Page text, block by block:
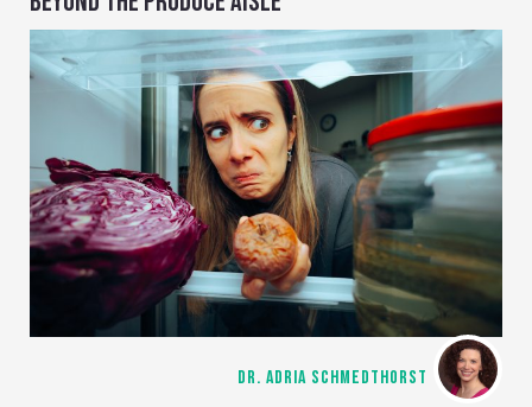
DR. ADRIA SCHMEDTHORST